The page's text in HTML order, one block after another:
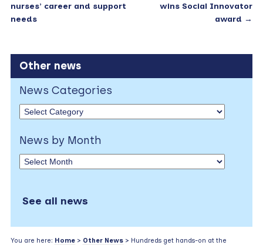
nurses’ career and support
needs
wins Social Innovator
award →
Other news
News Categories
News by Month
See all news
You are here: Home> Other News> Hundreds get hands-on at the